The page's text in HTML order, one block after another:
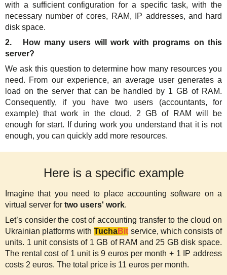
with a sufficient configuration for a specific task, with the
necessary number of cores, RAM, IP addresses, and hard
disk space.
2. How many users will work with programs on this
server?
We ask this question to determine how many resources you
need. From our experience, an average user generates a
load on the server that can be handled by 1 GB of RAM.
Consequently, if you have two users (accountants, for
example) that work in the cloud, 2 GB of RAM will be
enough for start. If during work you understand that it is not
enough, you can quickly add more resources.
Here is a specific example
Imagine that you need to place accounting software on a
virtual server for two users' work.
Let’s consider the cost of accounting transfer to the cloud on
Ukrainian platforms withTuchaBit service, which consists of
units. 1 unit consists of 1 GB of RAM and 25 GB disk space.
The rental cost of 1 unit is 9 euros per month + 1 IP address
costs 2 euros. The total price is 11 euros per month.